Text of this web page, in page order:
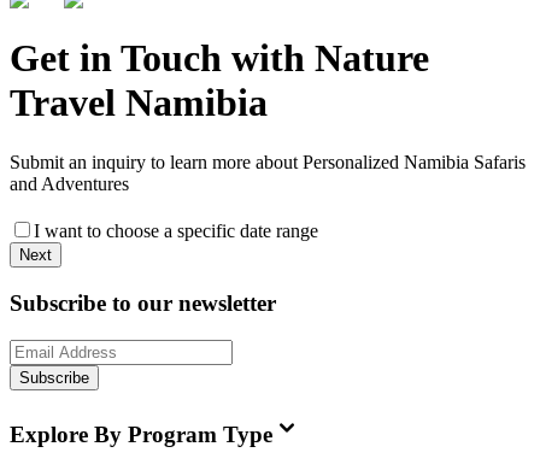
Get in Touch with Nature
Travel Namibia
Submit an inquiry to learn more about Personalized Namibia Safaris
and Adventures
I want to choose a specific date range
Next
Subscribe to our newsletter
Subscribe
Explore By Program Type